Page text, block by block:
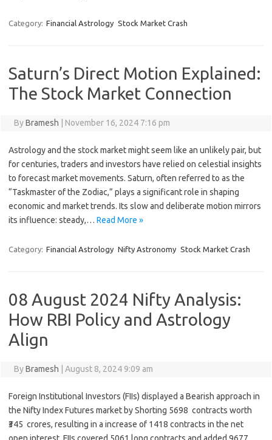
Category: Financial Astrology Stock Market Crash
Saturn’s Direct Motion Explained:
The Stock Market Connection
ByBramesh November 16, 2024 7:16 pm
Astrology and the stock market might seem like an unlikely pair, but
for centuries, traders and investors have relied on celestial insights
to forecast market movements. Saturn, often referred to as the
“Taskmaster of the Zodiac,” plays a significant role in shaping
economic and market trends. Its slow and deliberate motion mirrors
its influence: steady,… Read More »
Category: Financial Astrology Nifty Astronomy Stock Market Crash
08 August 2024 Nifty Analysis:
How RBI Policy and Astrology
Align
ByBramesh August 8, 2024 9:09 am
Foreign Institutional Investors (FIIs) displayed a Bearish approach in
the Nifty Index Futures market by Shorting 5698 contracts worth
₹345 crores, resulting in a increase of 1418 contracts in the net